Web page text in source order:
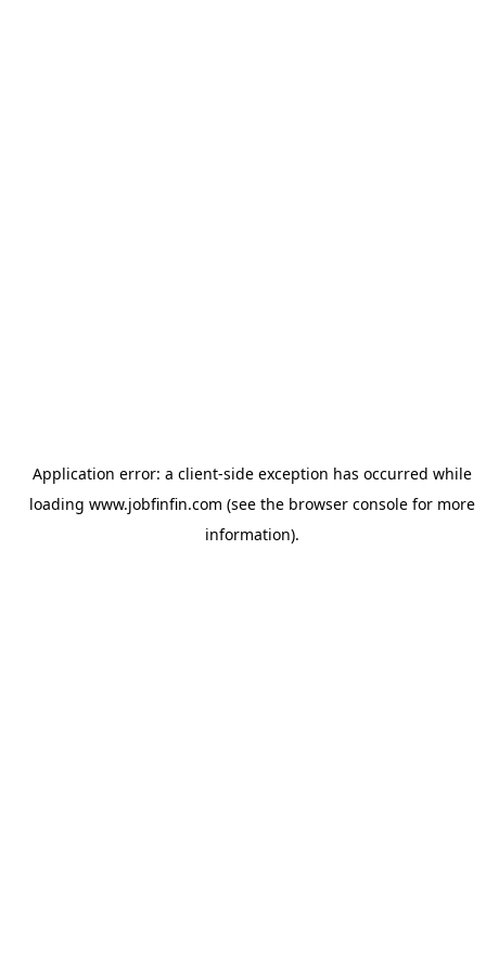
Application error: a client-side exception has occurred while
loading www.jobfinfin.com (see the browser consolefor more
information).